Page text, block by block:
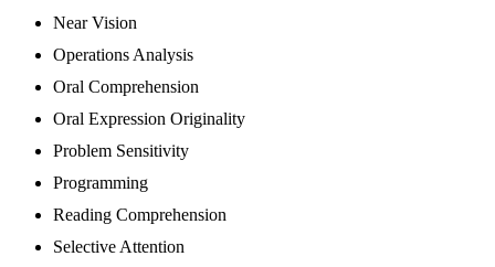
Near Vision
Operations Analysis
Oral Comprehension
Oral Expression Originality
Problem Sensitivity
Programming
Reading Comprehension
Selective Attention